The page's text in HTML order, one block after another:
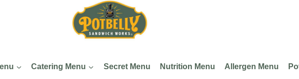
Catering Menu Secret Menu Nutrition Menu Allergen Menu